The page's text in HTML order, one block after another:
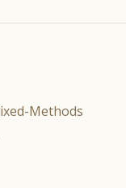
Methods